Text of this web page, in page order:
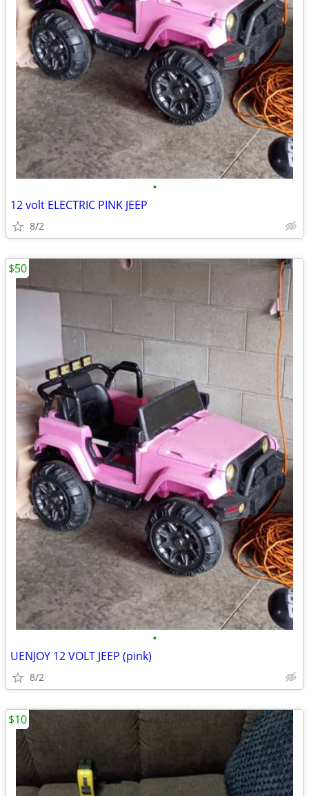
•
12 volt ELECTRIC PINK JEEP
8/2
•
UENJOY 12 VOLT JEEP (pink)
8/2
$50
$10